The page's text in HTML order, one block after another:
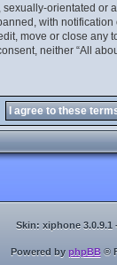
orientated
with
move or close
neither “All
Skin: xiphone 3.0.9.1
Powered by phpBB®